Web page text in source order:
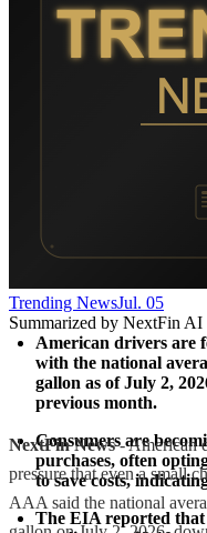
Trending NewsJul. 05
Summarized by NextFin AI
American drivers are
with the national
gallon as of July 2,
previous month.
Consumers are
purchases, often
to save costs,
The EIA reported
NextFin News- American
pressure that even a small
AAA said the national